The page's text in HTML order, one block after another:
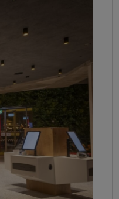
Podcasts sub sections
Gaeilge sub sections
History sub sections